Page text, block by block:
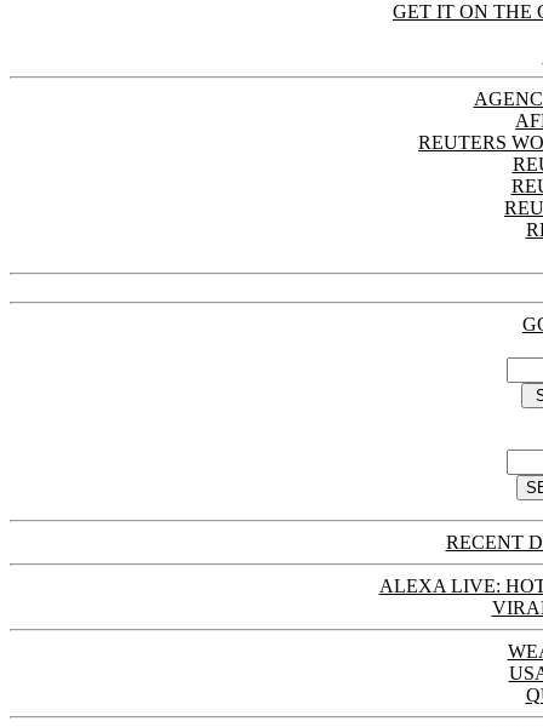
GET IT ON THE
REUTERS
RECENT
ALEXA LIVE: